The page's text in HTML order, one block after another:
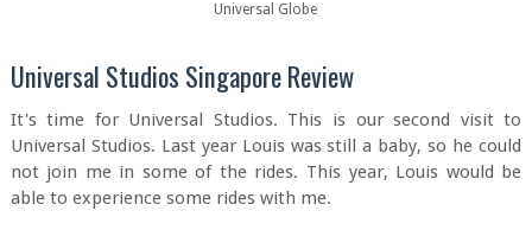
Universal Globe
Universal Studios Singapore Review
It's time for Universal Studios. This is our second visit to
Universal Studios. Last year Louis was still a baby, so he could
not join me in some of the rides. This year, Louis would be
able to experience some rides with me.